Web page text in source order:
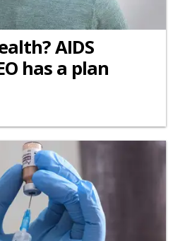
AIDS
has a plan